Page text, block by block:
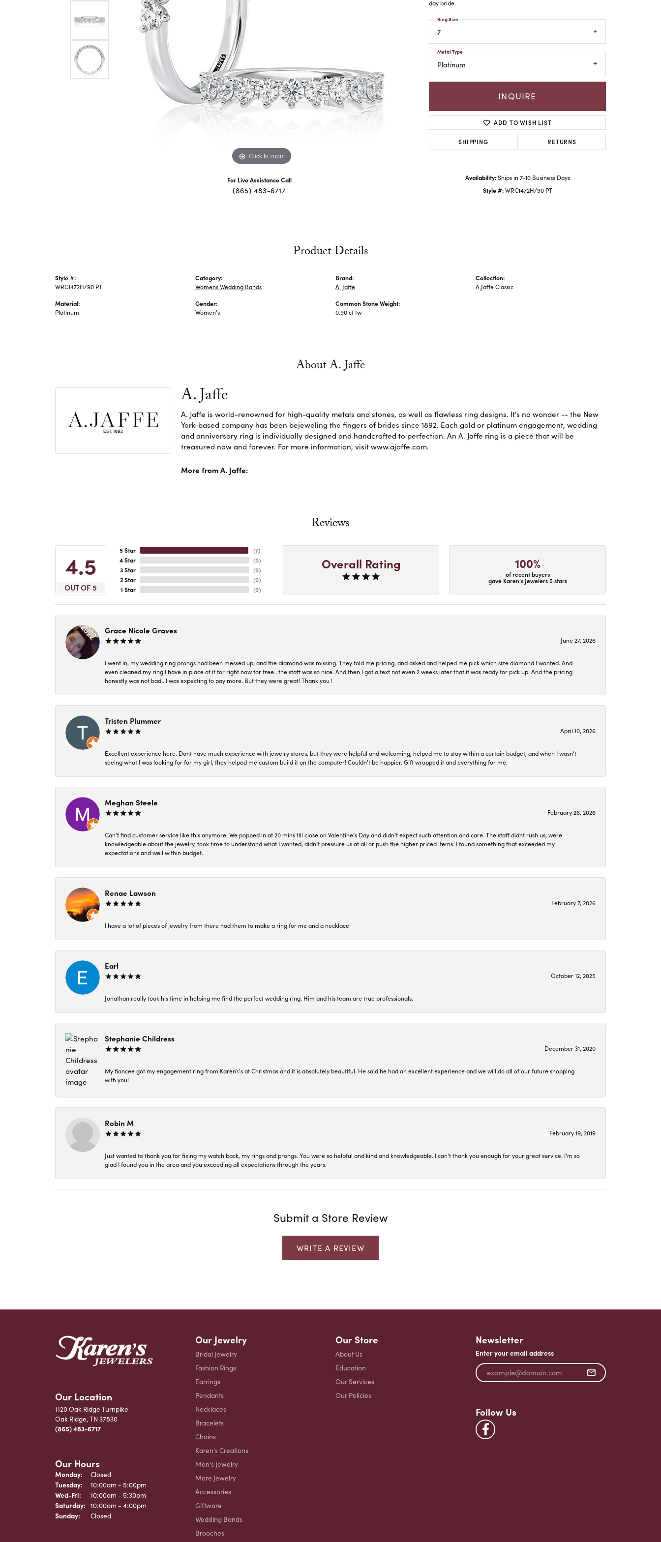
Click to zoom
For Live Assistance Call
(865) 483-6717
day bride.
7
Ring Size
Platinum
Metal Type
INQUIRE
ADD TO WISH LIST
SHIPPING RETURNS
Availability: Ships in 7-10 Business Days
Style #: WRC1472H/90 PT
Product Details
Style #:
WRC1472H/90 PT
Material:
Platinum
Category:
Womens Wedding Bands
Gender:
Women's
Brand:
A. Jaffe
Common Stone Weight:
0.90 ct tw
Collection:
A.Jaffe Classic
About A. Jaffe
A. Jaffe
A. Jaffe is world-renowned for high-quality metals and stones, as well as flawless ring designs. It's no wonder -- the New
York-based company has been bejeweling the fingers of brides since 1892. Each gold or platinum engagement, wedding
and anniversary ring is individually designed and handcrafted to perfection. An A. Jaffe ring is a piece that will be
treasured now and forever. For more information, visit www.ajaffe.com.
More from A. Jaffe:
Reviews
4.5
OUT OF 5
5 Star
4 Star
3 Star
2 Star
1 Star
(7)
(0)
(0)
(0)
(0)
Overall Rating 100%
of recent buyers
gave Karen's Jewelers 5 stars
Grace Nicole Graves
June 27, 2026
I went in, my wedding ring prongs had been messed up, and the diamond was missing. They told me pricing, and asked and helped me pick which size diamond I wanted. And
even cleaned my ring I have in place of it for right now for free.. the staff was so nice. And then I got a text not even 2 weeks later that it was ready for pick up. And the pricing
honestly was not bad.. I was expecting to pay more. But they were great! Thank you !
Tristen Plummer
April 10, 2026
Excellent experience here. Dont have much experience with jewelry stores, but they were helpful and welcoming, helped me to stay within a certain budget, and when I wasn't
seeing what I was looking for for my girl, they helped me custom build it on the computer! Couldn't be happier. Gift wrapped it and everything for me.
Meghan Steele
February 26, 2026
Can’t find customer service like this anymore! We popped in at 20 mins till close on Valentine’s Day and didn’t expect such attention and care. The staff didnt rush us, were
knowledgeable about the jewelry, took time to understand what I wanted, didn’t pressure us at all or push the higher priced items. I found something that exceeded my
expectations and well within budget.
Renae Lawson
February 7, 2026
I have a lot of pieces of jewelry from there had them to make a ring for me and a necklace
Earl
October 12, 2025
Jonathan really took his time in helping me find the perfect wedding ring. Him and his team are true professionals.
Stephanie Childress
December 31, 2020
My fiancee got my engagement ring from Karen\'s at Christmas and it is absolutely beautiful. He said he had an excellent experience and we will do all of our future shopping
with you!
Robin M
February 19, 2019
Just wanted to thank you for fixing my watch back, my rings and prongs. You were so helpful and kind and knowledgeable. I can't thank you enough for your great service. I'm so
glad I found you in the area and you exceeding all expectations through the years.
Submit a Store Review
WRITE A REVIEW
Our Location
1120 Oak Ridge Turnpike
Oak Ridge, TN 37830
(865) 483-6717
Our Hours
Monday:
Closed
Tuesday:
10:00am - 5:00pm
Wed-Fri: Wednesday - Friday:
10:00am - 5:30pm
Saturday: 10:00am - 4:00pm
Sunday:
Closed
Our Jewelry
Bridal Jewelry
Fashion Rings
Earrings
Pendants
Necklaces
Bracelets
Chains
Karen's Creations
Men's Jewelry
More Jewelry
Accessories
Giftware
Wedding Bands
Brooches
Our Store
About Us
Education
Our Services
Our Policies
Newsletter
Enter your email address
Follow Us